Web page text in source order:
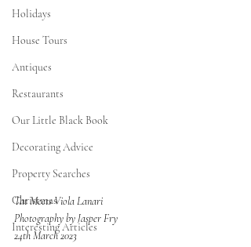
Holidays
House Tours
Antiques
Restaurants
Our Little Black Book
Decorating Advice
Property Searches
Christmas
Interesting Articles
Tat Meets Viola Lanari
Photography by Jasper Fry
24th March 2023